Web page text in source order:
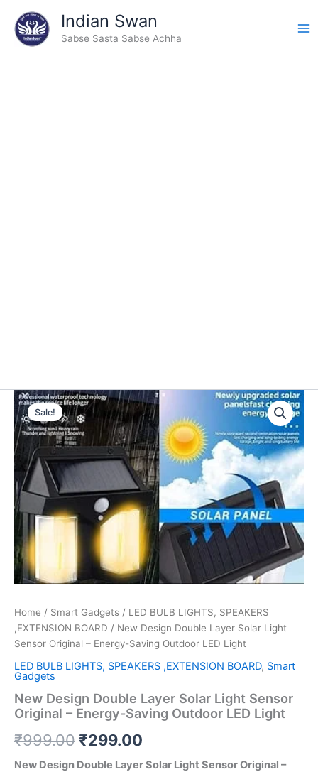
content
Indian Swan
Sabse Sasta Sabse Achha
Sale!
Home / Smart Gadgets / LED BULB LIGHTS, SPEAKERS
,EXTENSION BOARD / New Design Double Layer Solar Light
Sensor Original – Energy-Saving Outdoor LED Light
LED BULB LIGHTS, SPEAKERS ,EXTENSION BOARD, Smart
Gadgets
New Design Double Layer Solar Light Sensor
Original – Energy-Saving Outdoor LED Light
₹999.00
Original
price
was:
₹999.00.
₹299.00
Current
price
is:
₹299.00.
New Design Double Layer Solar Light Sensor Original –
Type
your
email…